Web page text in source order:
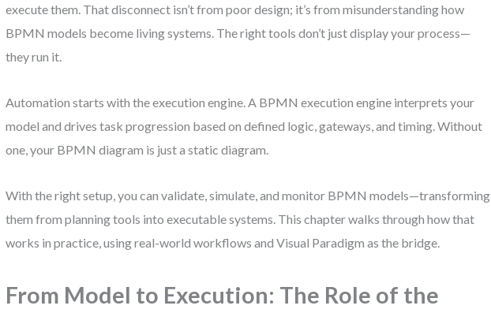
execute them. That disconnect isn’t from poor design; it’s from misunderstanding how
BPMN models become living systems. The right tools don’t just display your process—
they run it.
Automation starts with the execution engine. A BPMN execution engine interprets your
model and drives task progression based on defined logic, gateways, and timing. Without
one, your BPMN diagram is just a static diagram.
With the right setup, you can validate, simulate, and monitor BPMN models—transforming
them from planning tools into executable systems. This chapter walks through how that
works in practice, using real-world workflows and Visual Paradigm as the bridge.
From Model to Execution: The Role of the